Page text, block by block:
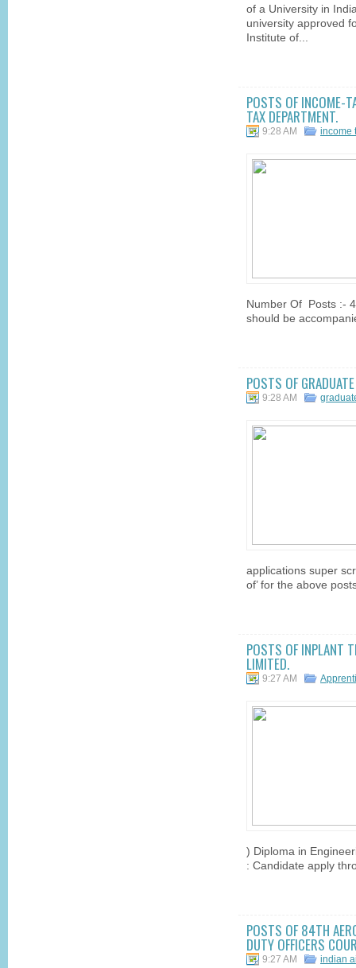
of a University in
university approved
Institute of...
POSTS OF INCOME-
TAX DEPARTMENT.
9:28 AM income
Number Of Posts :-
should be
POSTS OF
9:28 AM
applications super
of’ for the above
POSTS OF INPLANT
LIMITED.
9:27 AM
) Diploma in
: Candidate apply
POSTS OF 84TH
DUTY OFFICERS
9:27 AM indian